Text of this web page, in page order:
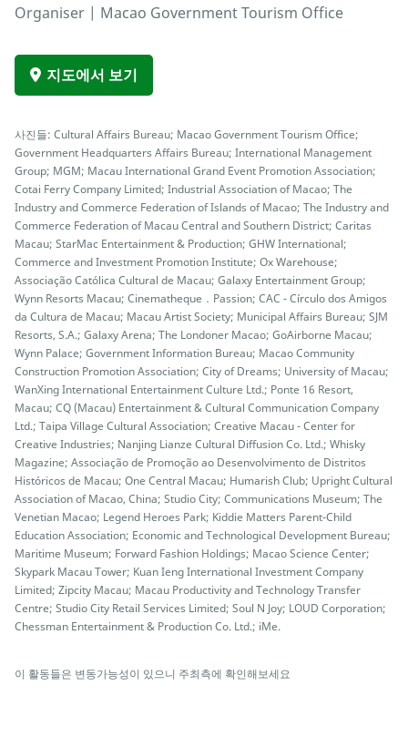
Organiser | Macao Government Tourism Office
지도에서 보기
사진들: Cultural Affairs Bureau; Macao Government Tourism Office;
Government Headquarters Affairs Bureau; International Management
Group; MGM; Macau International Grand Event Promotion Association;
Cotai Ferry Company Limited; Industrial Association of Macao; The
Industry and Commerce Federation of Islands of Macao; The Industry and
Commerce Federation of Macau Central and Southern District; Caritas
Macau; StarMac Entertainment & Production; GHW International;
Commerce and Investment Promotion Institute; Ox Warehouse;
Associação Católica Cultural de Macau; Galaxy Entertainment Group;
Wynn Resorts Macau; Cinematheque．Passion; CAC - Círculo dos Amigos
da Cultura de Macau; Macau Artist Society; Municipal Affairs Bureau; SJM
Resorts, S.A.; Galaxy Arena; The Londoner Macao; GoAirborne Macau;
Wynn Palace; Government Information Bureau; Macao Community
Construction Promotion Association; City of Dreams; University of Macau;
WanXing International Entertainment Culture Ltd.; Ponte 16 Resort,
Macau; CQ (Macau) Entertainment & Cultural Communication Company
Ltd.; Taipa Village Cultural Association; Creative Macau - Center for
Creative Industries; Nanjing Lianze Cultural Diffusion Co. Ltd.; Whisky
Magazine; Associação de Promoção ao Desenvolvimento de Distritos
Históricos de Macau; One Central Macau; Humarish Club; Upright Cultural
Association of Macao, China; Studio City; Communications Museum; The
Venetian Macao; Legend Heroes Park; Kiddie Matters Parent-Child
Education Association; Economic and Technological Development Bureau;
Maritime Museum; Forward Fashion Holdings; Macao Science Center;
Skypark Macau Tower; Kuan Ieng International Investment Company
Limited; Zipcity Macau; Macau Productivity and Technology Transfer
Centre; Studio City Retail Services Limited; Soul N Joy; LOUD Corporation;
Chessman Entertainment & Production Co. Ltd.; iMe.
이 활동들은 변동가능성이 있으니 주최측에 확인해보세요